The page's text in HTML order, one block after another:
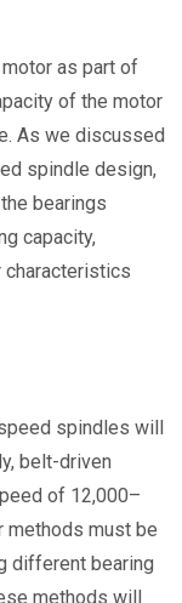
as part of
of the motor
As we discussed
spindle design,
bearings
capacity,
spindles will
belt-driven
of 12,000–
methods must be
different bearing
methods will